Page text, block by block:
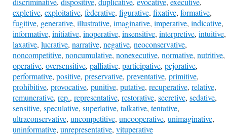
expletive, exploitative, federative, figurative, fixative, formative,
fugitive, generative, illustrative, imaginative, imperative, indicative,
informative, initiative, inoperative, insensitive, interpretive, intuitive,
laxative, lucrative, narrative, negative, neoconservative,
noncompetitive, noncumulative, nonexecutive, normative, nutritive,
operative, oversensitive, palliative, participative, pejorative,
performative, positive, preservative, preventative, primitive,
prohibitive, provocative, punitive, putative, recuperative, relative,
remunerative, rep., representative, restorative, secretive, sedative,
sensitive, speculative, superlative, talkative, tentative,
ultraconservative, uncompetitive, uncooperative, unimaginative,
uninformative, unrepresentative, vituperative